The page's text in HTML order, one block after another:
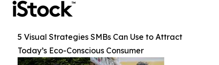
5 Visual Strategies SMBs Can Use to Attract
Today’s Eco-Conscious Consumer